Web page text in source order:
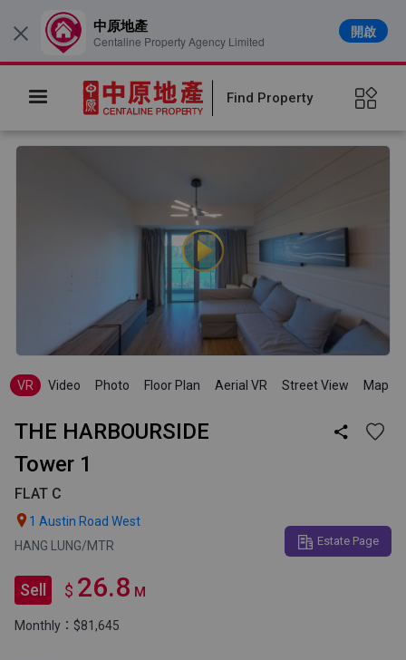
Find Property
VR Video Photo Floor Plan Aerial VR Street View Map
THE HARBOURSIDE 
Tower 1
FLAT C
 1 Austin Road West
HANG LUNG/MTR
Estate Page
Sell $ 26.8 M
Monthly：$81,645
× 中原地產
Centaline Property Agency Limited
開啟